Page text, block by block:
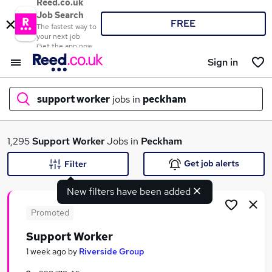
Reed.co.uk
Job Search
The fastest way to
your next job
Get the app now
FREE
Sign in
support worker jobs in peckham
What
Search jobs
1,295Support WorkerJobs in Peckham
New filters have been added
Filter Get job alerts
Promoted
Support Worker
1 week ago by Riverside Group